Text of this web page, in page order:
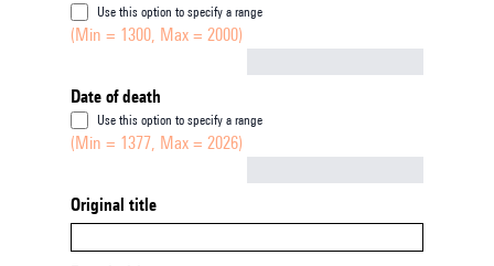
Use this option to specify a range
(Min = 1300, Max = 2000)
Date of death
Use this option to specify a range
(Min = 1377, Max = 2026)
Original title